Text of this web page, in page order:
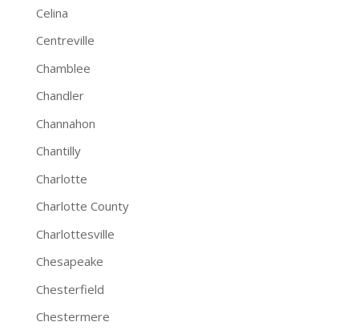
Celina
Centreville
Chamblee
Chandler
Channahon
Chantilly
Charlotte
Charlotte County
Charlottesville
Chesapeake
Chesterfield
Chestermere